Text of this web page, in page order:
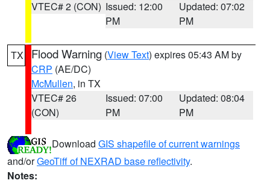
VTEC# 2 (CON) Issued: 12:00
PM
Updated: 07:02
PM
TX Flood Warning (View Text) expires 05:43 AM by
CRP (AE/DC)
McMullen, in TX
VTEC# 26
(CON)
Issued: 07:00
PM
Updated: 08:04
PM
Download GIS shapefile of current warnings
and/orGeoTiff of NEXRAD base reflectivity.
Notes: